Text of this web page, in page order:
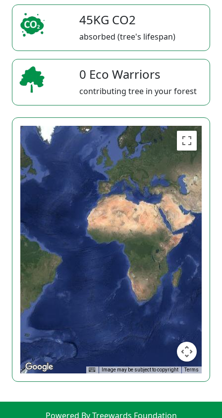
45KG CO2
absorbed (tree's lifespan)
0 Eco Warriors
contributing tree in your forest
Image may be subject to copyright Terms
Powered By Treewards Foundation